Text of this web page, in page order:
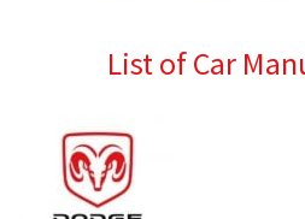
List of Car